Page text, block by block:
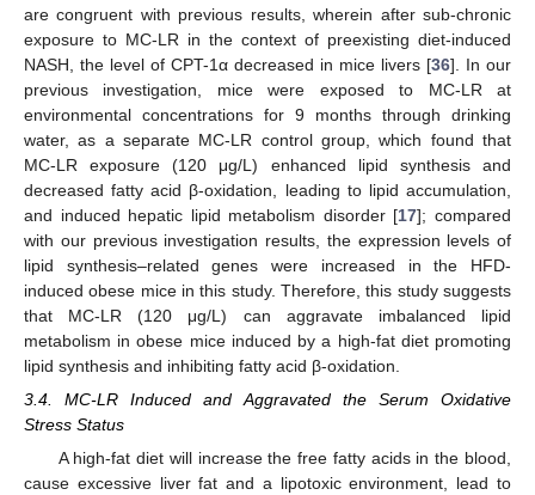
are congruent with previous results, wherein after sub-chronic
exposure to MC-LR in the context of preexisting diet-induced
NASH, the level of CPT-1α decreased in mice livers [36]. In our
previous investigation, mice were exposed to MC-LR at
environmental concentrations for 9 months through drinking
water, as a separate MC-LR control group, which found that
MC-LR exposure (120 μg/L) enhanced lipid synthesis and
decreased fatty acid β-oxidation, leading to lipid accumulation,
and induced hepatic lipid metabolism disorder [17]; compared
with our previous investigation results, the expression levels of
lipid synthesis–related genes were increased in the HFD-
induced obese mice in this study. Therefore, this study suggests
that MC-LR (120 μg/L) can aggravate imbalanced lipid
metabolism in obese mice induced by a high-fat diet promoting
lipid synthesis and inhibiting fatty acid β-oxidation.
3.4. MC-LR Induced and Aggravated the Serum Oxidative
Stress Status
A high-fat diet will increase the free fatty acids in the blood,
cause excessive liver fat and a lipotoxic environment, lead to